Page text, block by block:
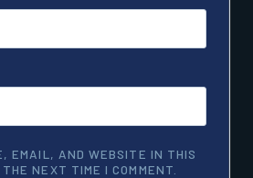
EMAIL, AND WEBSITE IN THIS
NEXT TIME I COMMENT.